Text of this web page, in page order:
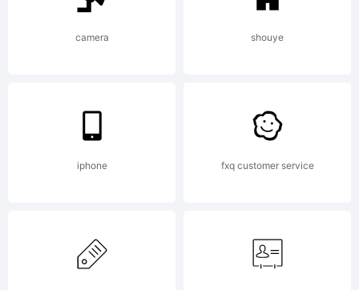
(your
camera shouye
iphone fxq customer service